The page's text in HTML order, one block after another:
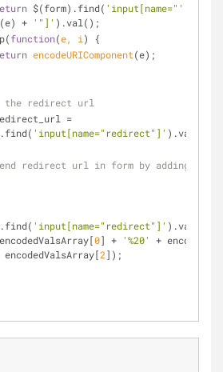
$(form).find( 'input[name="'
+ '"]' ).val();
function(e, i )
{
encodeURIComponent(e);
the redirect url
=
'input[name="redirect"]' ).val();
redirect url in form by adding
'input[name="redirect"]'
0] + '%20'
+
encodedValsArray[2]);